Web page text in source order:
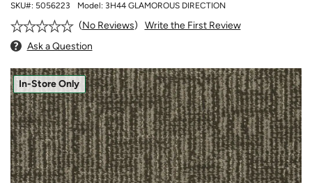
SKU#: 5056223 Model: 3H44 GLAMOROUS DIRECTION
No Reviews
Write the First Review
Ask a Question
In-Store Only